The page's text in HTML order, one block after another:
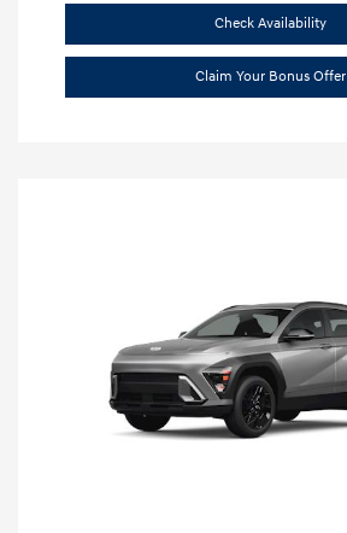
Check Availability
Claim Your Bonus Offer